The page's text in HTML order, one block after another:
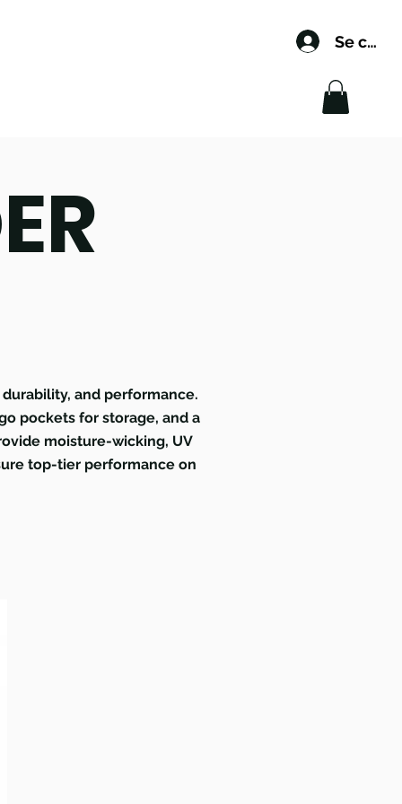
Se
and performance.
pockets for storage, and a
moisture-wicking, UV
top-tier performance on